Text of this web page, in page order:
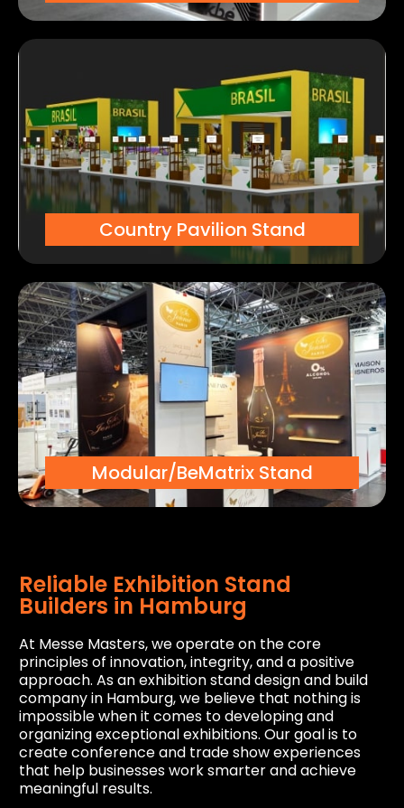
Country Pavilion Stand
Modular/BeMatrix Stand
Reliable Exhibition Stand
Builders in Hamburg
At Messe Masters, we operate on the core
principles of innovation, integrity, and a positive
approach. As an exhibition stand design and build
company in Hamburg, we believe that nothing is
impossible when it comes to developing and
organizing exceptional exhibitions. Our goal is to
create conference and trade show experiences
that help businesses work smarter and achieve
meaningful results.